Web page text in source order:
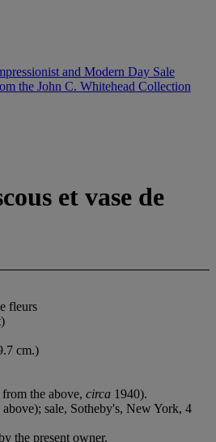
and Modern Day Sale
the John C. Whitehead Collection
et vase de
fleurs
cm.)
the above, circa 1940).
sale, Sotheby's, New York, 4
the present owner.